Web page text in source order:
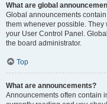
What are global
Global announcements
them whenever possible. They
your User Control Panel.
the board administrator.
Top
What are announcements?
Announcements often contain